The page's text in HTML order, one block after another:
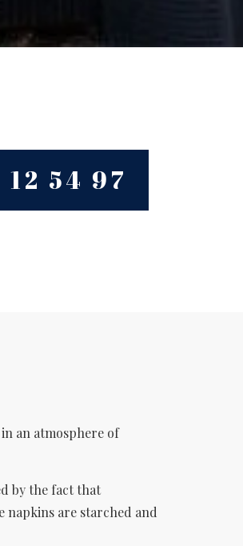
12 54 97
an atmosphere of
by the fact that
napkins are starched and